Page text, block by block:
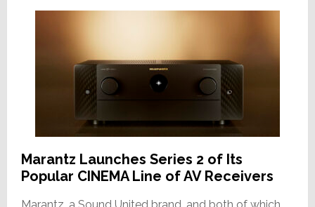
Marantz Launches Series 2 of Its
Popular CINEMA Line of AV Receivers